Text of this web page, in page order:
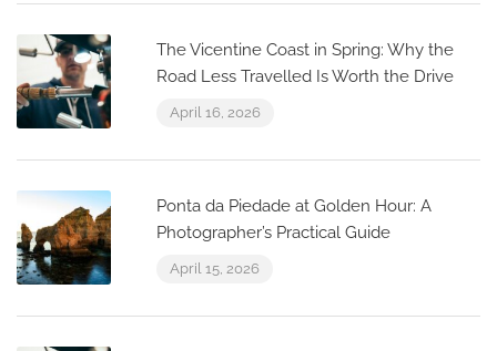
The Vicentine Coast in Spring: Why the
Road Less Travelled Is Worth the Drive
April 16, 2026
Ponta da Piedade at Golden Hour: A
Photographer’s Practical Guide
April 15, 2026